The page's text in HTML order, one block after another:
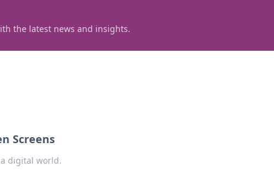
the latest news and insights.
Screens
digital world.